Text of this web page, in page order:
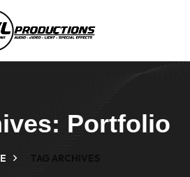
Portfolio
TAG ARCHIVES